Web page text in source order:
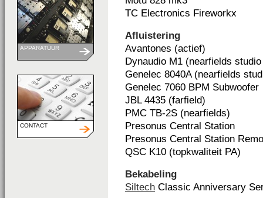
APPARATUUR
CONTACT
TC Electronics Fireworkx
Afluistering
Avantones (actief)
Dynaudio M1 (nearfields
Genelec 8040A (nearfields
Genelec 7060 BPM Subwoofer
JBL 4435 (farfield)
PMC TB-2S (nearfields)
Presonus Central Station
Presonus Central Station
QSC K10 (topkwaliteit PA)
Bekabeling
Siltech Classic Anniversary